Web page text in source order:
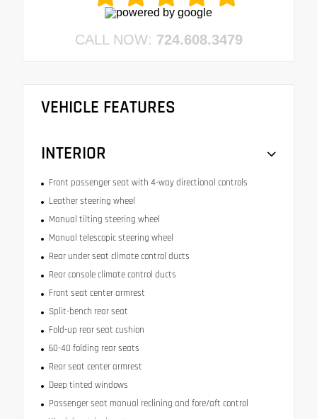
CALL NOW: 724.608.3479
VEHICLE FEATURES
INTERIOR
Front passenger seat with 4-way directional controls
Leather steering wheel
Manual tilting steering wheel
Manual telescopic steering wheel
Rear under seat climate control ducts
Rear console climate control ducts
Front seat center armrest
Split-bench rear seat
Fold-up rear seat cushion
60-40 folding rear seats
Rear seat center armrest
Deep tinted windows
Passenger seat manual reclining and fore/aft control